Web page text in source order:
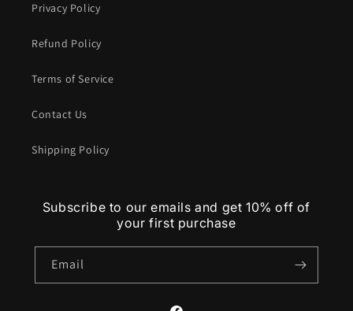
Privacy Policy
Refund Policy
Terms of Service
Contact Us
Shipping Policy
Subscribe to our emails and get 10% off of
your first purchase
Email